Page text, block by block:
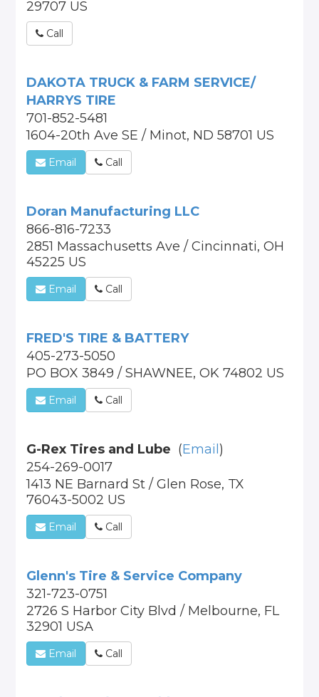
29707 US
Call
DAKOTA TRUCK & FARM SERVICE/
HARRYS TIRE
701-852-5481
1604-20th Ave SE / Minot, ND 58701 US
Email Call
Doran Manufacturing LLC
866-816-7233
2851 Massachusetts Ave / Cincinnati, OH
45225 US
Email Call
FRED'S TIRE & BATTERY
405-273-5050
PO BOX 3849 / SHAWNEE, OK 74802 US
Email Call
G-Rex Tires and Lube (Email )
254-269-0017
1413 NE Barnard St / Glen Rose, TX
76043-5002 US
Email Call
Glenn's Tire & Service Company
321-723-0751
2726 S Harbor City Blvd / Melbourne, FL
32901 USA
Email Call